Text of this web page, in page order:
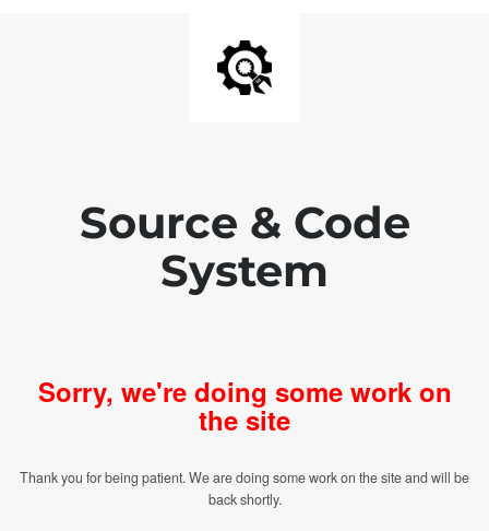
Source & Code
System
Sorry, we're doing some work on
the site
Thank you for being patient. We are doing some work on the site and will be
back shortly.